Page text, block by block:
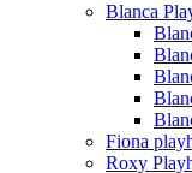
Blanca
Fiona
Roxy